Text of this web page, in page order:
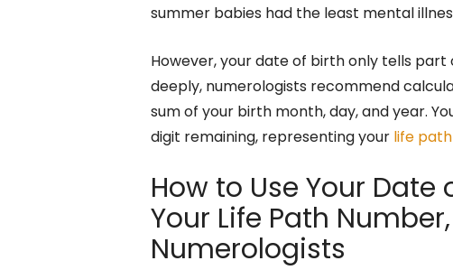
summer babies had the least mental
However, your date of birth only tells
deeply, numerologists recommend
sum of your birth month, day, and year.
digit remaining, representing your life
How to Use Your
Your Life Path
Numerologists